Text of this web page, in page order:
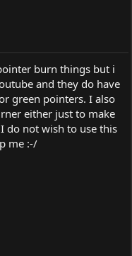
burn things but i
and they do have
green pointers. I also
either just to make
do not wish to use this
me :-/